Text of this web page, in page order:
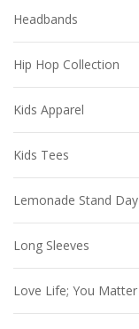
Headbands
Hip Hop Collection
Kids Apparel
Kids Tees
Lemonade Stand Day
Long Sleeves
Love Life; You Matter